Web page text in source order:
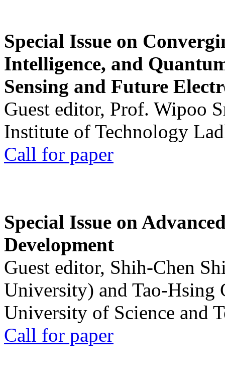
Special Issue on
Intelligence, and
Sensing and Future
Guest editor, Prof. Wipoo
Institute of Technology
Call for paper
Special Issue on
Development
Guest editor, Shih-Chen
University) and Tao-Hsing
University of Science and
Call for paper